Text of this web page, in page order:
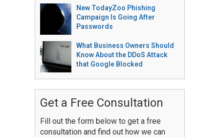
New TodayZoo Phishing
Campaign Is Going After
Passwords
What Business Owners Should
Know About the DDoS Attack
that Google Blocked
Get a Free Consultation
Fill out the form below to get a free
consultation and find out how we can